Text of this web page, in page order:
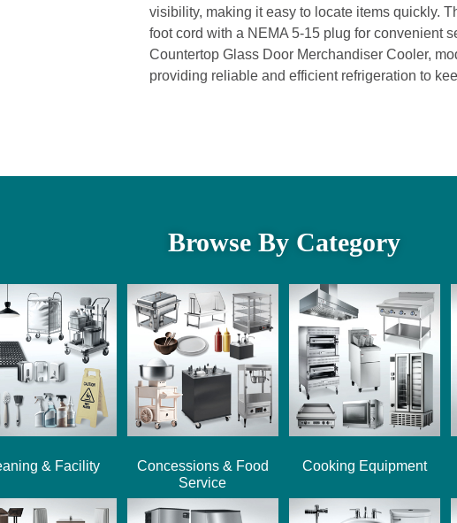
visibility, making it easy to locate items quickly.
foot cord with a NEMA 5-15 plug for convenient
Countertop Glass Door Merchandiser Cooler,
providing reliable and efficient refrigeration to
Browse By Category
& Facility
Concessions & Food
Service
Cooking Equipment